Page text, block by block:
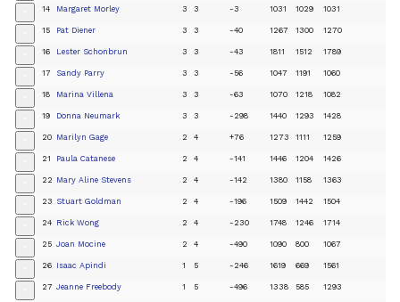
14 Margaret Morley 3 3 -3 1031 1029 1031
15 Pat Diener 3 3 -40 1267 1300 1270
16 Lester Schonbrun 3 3 -43 1811 1512 1789
17 Sandy Parry 3 3 -56 1047 1191 1060
18 Marina Villena 3 3 -63 1070 1218 1082
19 Donna Neumark 3 3 -298 1440 1293 1428
20 Marilyn Gage 2 4 +76 1273 1111 1259
21 Paula Catanese 2 4 -141 1446 1204 1426
22 Mary Aline Stevens 2 4 -142 1380 1158 1363
23 Stuart Goldman 2 4 -196 1509 1442 1504
24 Rick Wong 2 4 -230 1748 1246 1714
25 Joan Mocine 2 4 -490 1090 800 1067
26 Isaac Apindi 1 5 -246 1619 669 1561
27 Jeanne Freebody 1 5 -496 1338 585 1293